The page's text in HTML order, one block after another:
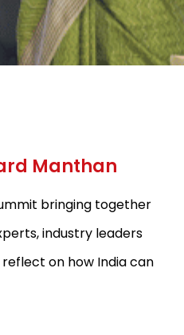
Manthan
bringing together
industry leaders
on how India can